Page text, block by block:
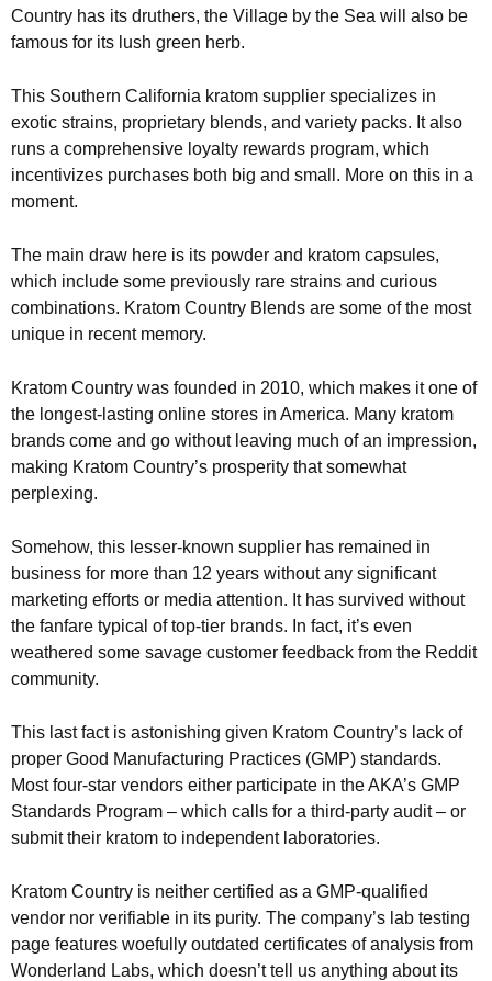
Country has its druthers, the Village by the Sea will also be
famous for its lush green herb.
This Southern California kratom supplier specializes in
exotic strains, proprietary blends, and variety packs. It also
runs a comprehensive loyalty rewards program, which
incentivizes purchases both big and small. More on this in a
moment.
The main draw here is its powder and kratom capsules,
which include some previously rare strains and curious
combinations. Kratom Country Blends are some of the most
unique in recent memory.
Kratom Country was founded in 2010, which makes it one of
the longest-lasting online stores in America. Many kratom
brands come and go without leaving much of an impression,
making Kratom Country’s prosperity that somewhat
perplexing.
Somehow, this lesser-known supplier has remained in
business for more than 12 years without any significant
marketing efforts or media attention. It has survived without
the fanfare typical of top-tier brands. In fact, it’s even
weathered some savage customer feedback from the Reddit
community.
This last fact is astonishing given Kratom Country’s lack of
proper Good Manufacturing Practices (GMP) standards.
Most four-star vendors either participate in the AKA’s GMP
Standards Program – which calls for a third-party audit – or
submit their kratom to independent laboratories.
Kratom Country is neither certified as a GMP-qualified
vendor nor verifiable in its purity. The company’s lab testing
page features woefully outdated certificates of analysis from
Wonderland Labs, which doesn’t tell us anything about its